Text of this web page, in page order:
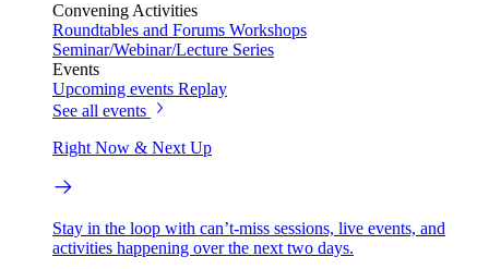
Convening Activities
Roundtables and Forums Workshops
Seminar/Webinar/Lecture Series
Events
Upcoming events Replay
See all events
Right Now & Next Up
Stay in the loop with can’t-miss sessions, live events, and
activities happening over the next two days.